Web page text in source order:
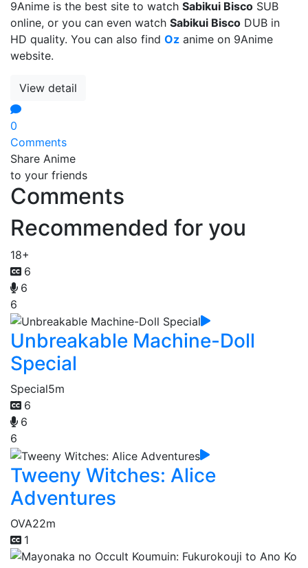
9Anime is the best site to watch Sabikui Bisco SUB
online, or you can even watch Sabikui Bisco DUB in
HD quality. You can also find Oz anime on 9Anime
website.
View detail
0
Comments
Share Anime
to your friends
Comments
Recommended for you
18+
6
6
6
Unbreakable Machine-Doll
Special
Special5m
6
6
6
Tweeny Witches: Alice
Adventures
OVA22m
1